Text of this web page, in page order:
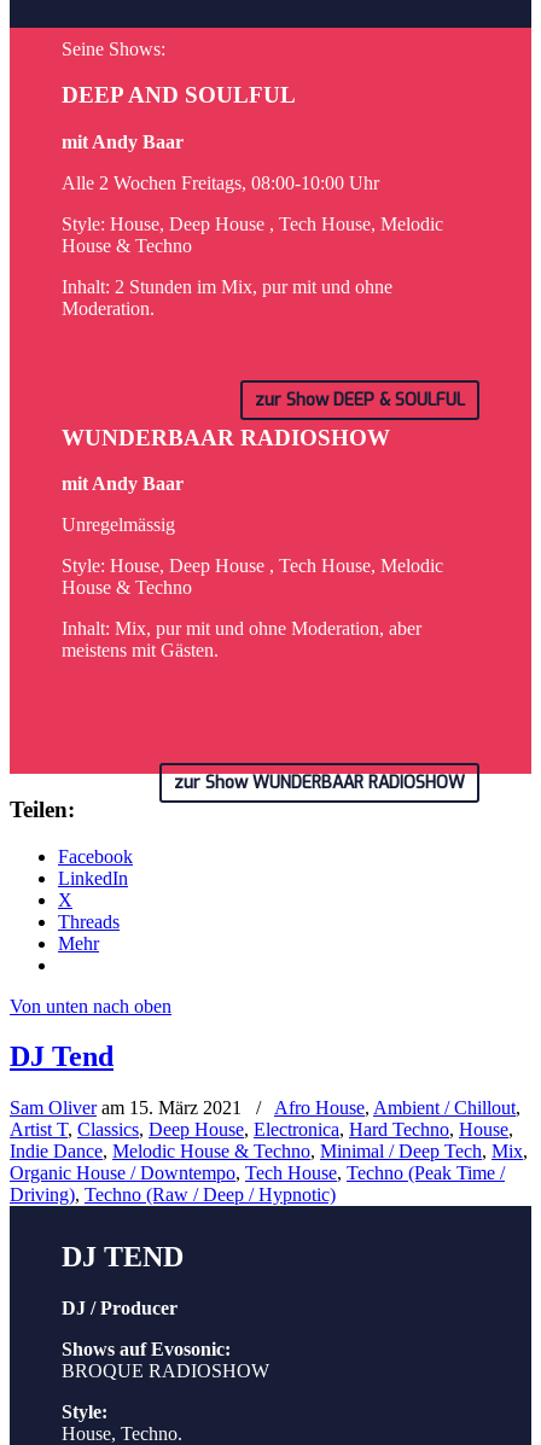
Seine Shows:
DEEP AND SOULFUL
mit Andy Baar
Alle 2 Wochen Freitags, 08:00-10:00 Uhr
Style: House, Deep House , Tech House, Melodic
House & Techno
Inhalt: 2 Stunden im Mix, pur mit und ohne
Moderation.
zur Show DEEP & SOULFUL
WUNDERBAAR RADIOSHOW
mit Andy Baar
Unregelmässig
Style: House, Deep House , Tech House, Melodic
House & Techno
Inhalt: Mix, pur mit und ohne Moderation, aber
meistens mit Gästen.
zur Show WUNDERBAAR RADIOSHOW
Teilen:
Facebook
LinkedIn
X
Threads
Mehr
Von unten nach oben
DJ Tend
Sam Oliveram 15. März 2021 / Afro House, Ambient / Chillout,
Artist T, Classics, Deep House, Electronica, Hard Techno, House,
Indie Dance, Melodic House & Techno, Minimal / Deep Tech, Mix,
Organic House / Downtempo, Tech House, Techno (Peak Time /
Driving), Techno (Raw / Deep / Hypnotic)
DJ TEND
DJ / Producer
Shows auf Evosonic:
BROQUE RADIOSHOW
Style:
House, Techno.